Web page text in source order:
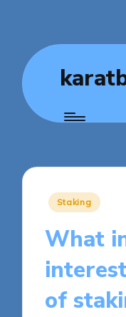
Posted
Staking
What
of